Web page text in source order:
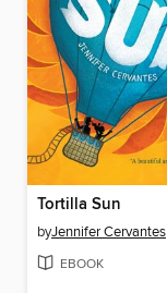
Tortilla Sun
byJennifer Cervantes
EBOOK